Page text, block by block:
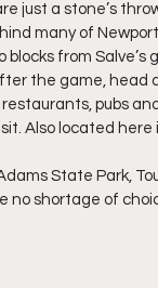
just a stone’s
many of
from
the game,
pubs
Also located here
State Park,
no shortage of